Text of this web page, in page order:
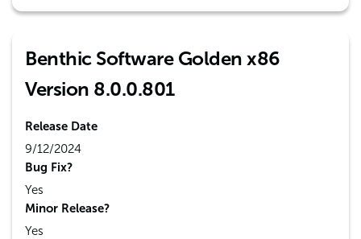
Benthic Software Golden x86
Version 8.0.0.801
Release Date
9/12/2024
Bug Fix?
Yes
Minor Release?
Yes